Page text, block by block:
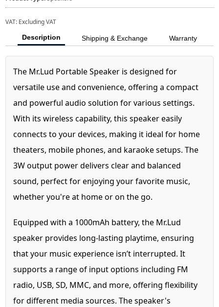
VAT: Excluding VAT
Description Shipping & Exchange Warranty
The Mr.Lud Portable Speaker is designed for
versatile use and convenience, offering a compact
and powerful audio solution for various settings.
With its wireless capability, this speaker easily
connects to your devices, making it ideal for home
theaters, mobile phones, and karaoke setups. The
3W output power delivers clear and balanced
sound, perfect for enjoying your favorite music,
whether you're at home or on the go.
Equipped with a 1000mAh battery, the Mr.Lud
speaker provides long-lasting playtime, ensuring
that your music experience isn’t interrupted. It
supports a range of input options including FM
radio, USB, SD, MMC, and more, offering flexibility
for different media sources. The speaker's